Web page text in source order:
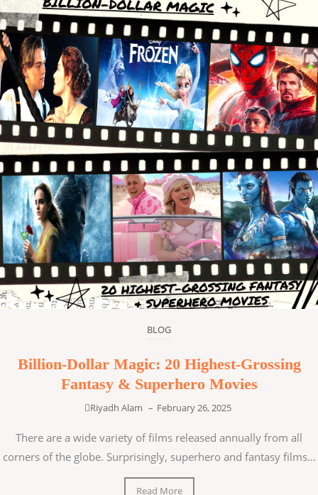
BLOG
Billion-Dollar Magic: 20 Highest-Grossing
Fantasy & Superhero Movies
Riyadh Alam – February 26, 2025
There are a wide variety of films released annually from all
corners of the globe. Surprisingly, superhero and fantasy films...
Read More